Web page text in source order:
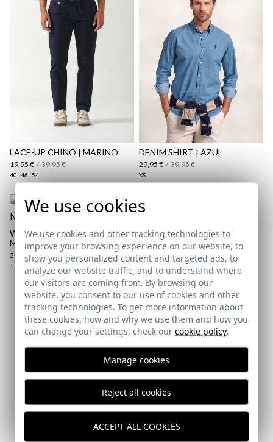
Shipping Policy
here
LACE-UP CHINO | MARINO
19,95 € / 39,95 €
40 46 54
DENIM SHIRT | AZUL
29,95 € / 39,95 €
XS
WAXED BRAIDED BELT |
MARINO
39,95 €
110
Subscribe to our Newsletter
Email
I've read and I accept yourdata protection policy
SEND
We use cookies
We use cookies and other tracking technologies to
improve your browsing experience on our website, to
show you personalized content and targeted ads, to
analyze our website traffic, and to understand where
our visitors are coming from. By browsing our
website, you consent to our use of cookies and other
tracking technologies. To get more information about
these cookies, how and why we use them and how you
can change your settings, check our cookie policy.
Manage cookies
Reject all cookies
ACCEPT ALL COOKIES